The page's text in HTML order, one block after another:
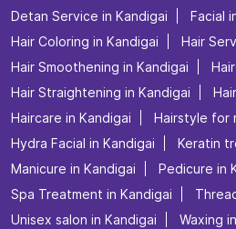
Detan Service in Kandigai
Facial
Hair Coloring in Kandigai
Hair
Hair Smoothening in Kandigai
Hair Straightening in Kandigai
Haircare in Kandigai
Hairstyle for
Hydra Facial in Kandigai
Keratin
Manicure in Kandigai
Pedicure in
Spa Treatment in Kandigai
Unisex salon in Kandigai
Waxing